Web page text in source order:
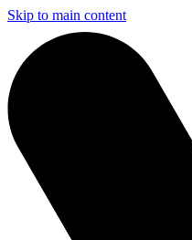
Skip to main content